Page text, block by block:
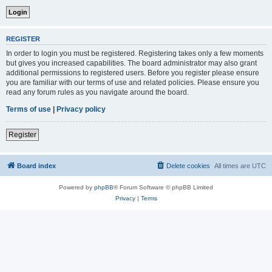
REGISTER
In order to login you must be registered. Registering takes only a few moments
but gives you increased capabilities. The board administrator may also grant
additional permissions to registered users. Before you register please ensure
you are familiar with our terms of use and related policies. Please ensure you
read any forum rules as you navigate around the board.
Terms of use | Privacy policy
Register
Board index All times are UTC
Delete cookies
Powered by phpBB® Forum Software © phpBB Limited
Privacy| Terms